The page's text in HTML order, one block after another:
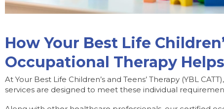
How Your Best Life
Occupational Therapy
At Your Best Life Children’s and Teens’ Therapy (YBL
services are designed to meet these individual